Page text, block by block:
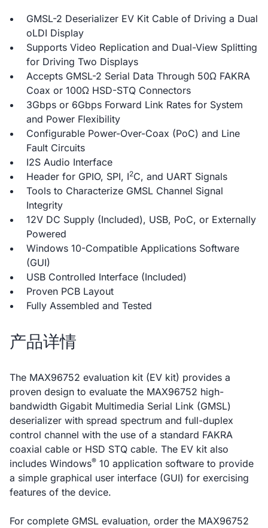
GMSL-2 Deserializer EV Kit Cable of Driving a Dual
oLDI Display
Supports Video Replication and Dual-View Splitting
for Driving Two Displays
Accepts GMSL-2 Serial Data Through 50Ω FAKRA
Coax or 100Ω HSD-STQ Connectors
3Gbps or 6Gbps Forward Link Rates for System
and Power Flexibility
Configurable Power-Over-Coax (PoC) and Line
Fault Circuits
I2S Audio Interface
Header for GPIO, SPI, I2C, and UART Signals
Tools to Characterize GMSL Channel Signal
Integrity
12V DC Supply (Included), USB, PoC, or Externally
Powered
Windows 10-Compatible Applications Software
(GUI)
USB Controlled Interface (Included)
Proven PCB Layout
Fully Assembled and Tested
产品详情
The MAX96752 evaluation kit (EV kit) provides a
proven design to evaluate the MAX96752 high-
bandwidth Gigabit Multimedia Serial Link (GMSL)
deserializer with spread spectrum and full-duplex
control channel with the use of a standard FAKRA
coaxial cable or HSD STQ cable. The EV kit also
includes Windows® 10 application software to provide
a simple graphical user interface (GUI) for exercising
features of the device.
For complete GMSL evaluation, order the MAX96752